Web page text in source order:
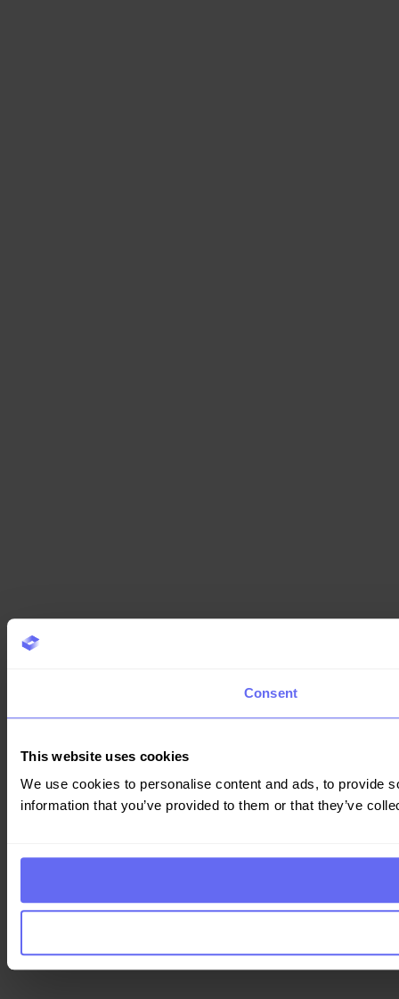
Consent
This website uses cookies
We use cookies to personalise content and ads, to provide
information that you’ve provided to them or that they’ve